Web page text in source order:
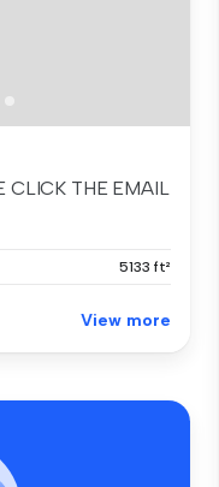
CLICK THE EMAIL
5133 ft²
View more